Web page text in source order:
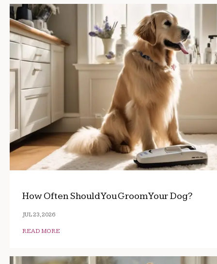
How Often Should You Groom Your Dog?
JUL 23, 2026
READ MORE